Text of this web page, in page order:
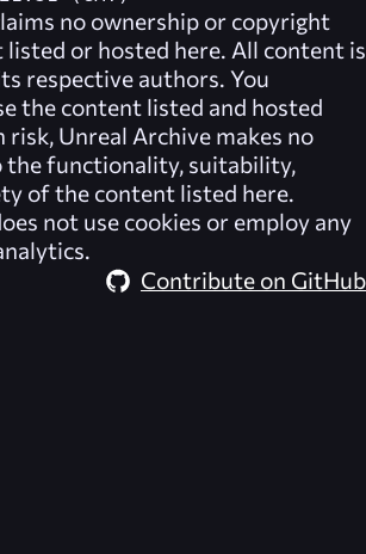
no ownership or copyright
or hosted here. All content is
respective authors. You
the content listed and hosted
risk, Unreal Archive makes no
the functionality, suitability,
of the content listed here.
not use cookies or employ any
Contribute on GitHub